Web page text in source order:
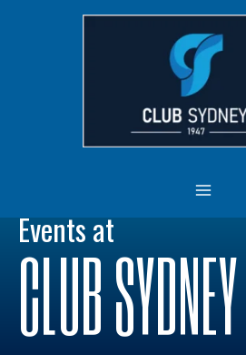
MAIN
MENU
Events at
CLUB SYDNEY